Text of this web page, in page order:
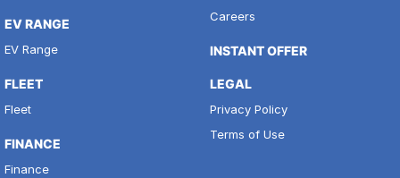
EV RANGE
EV Range
FLEET
Fleet
FINANCE
Finance
Careers
INSTANT OFFER
LEGAL
Privacy Policy
Terms of Use